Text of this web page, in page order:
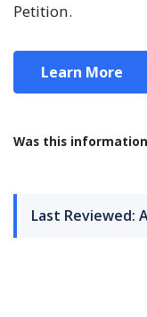
Petition.
Learn More
Was this
Last Reviewed: